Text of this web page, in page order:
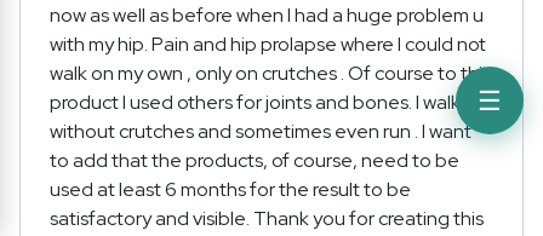
now as well as before when I had a huge problem u
with my hip. Pain and hip prolapse where I could not
walk on my own , only on crutches . Of course to this
product I used others for joints and bones. I walk
without crutches and sometimes even run . I want
to add that the products, of course, need to be
used at least 6 months for the result to be
satisfactory and visible. Thank you for creating this
☰